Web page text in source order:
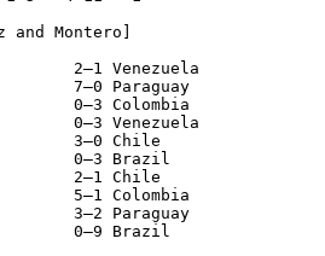
Montero]
2–1 Venezuela
7–0 Paraguay
0–3 Colombia
0–3 Venezuela
3–0 Chile
0–3 Brazil
2–1 Chile
5–1 Colombia
3–2 Paraguay
0–9 Brazil